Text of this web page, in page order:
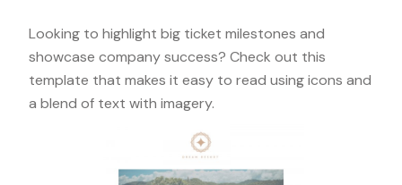
Looking to highlight big ticket milestones and
showcase company success? Check out this
template that makes it easy to read using icons and
a blend of text with imagery.